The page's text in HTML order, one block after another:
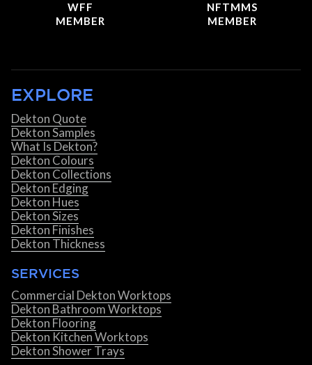
WFF
MEMBER
NFTMMS
MEMBER
EXPLORE
Dekton Quote
Dekton Samples
What Is Dekton?
Dekton Colours
Dekton Collections
Dekton Edging
Dekton Hues
Dekton Sizes
Dekton Finishes
Dekton Thickness
SERVICES
Commercial Dekton Worktops
Dekton Bathroom Worktops
Dekton Flooring
Dekton Kitchen Worktops
Dekton Shower Trays